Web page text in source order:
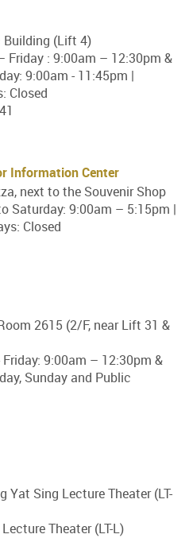
Building (Lift 4)
Friday : 9:00am – 12:30pm &
9:00am - 11:45pm |
Closed
Information Center
next to the Souvenir Shop
Saturday: 9:00am – 5:15pm |
Closed
2615 (2/F, near Lift 31 &
9:00am – 12:30pm &
Sunday and Public
Yat Sing Lecture Theater (LT-
Theater (LT-L)